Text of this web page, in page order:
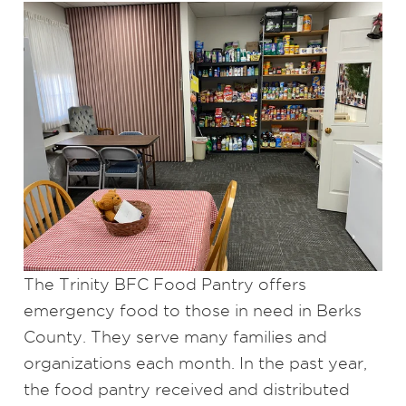
The Trinity BFC Food Pantry offers
emergency food to those in need in Berks
County. They serve many families and
organizations each month. In the past year,
the food pantry received and distributed